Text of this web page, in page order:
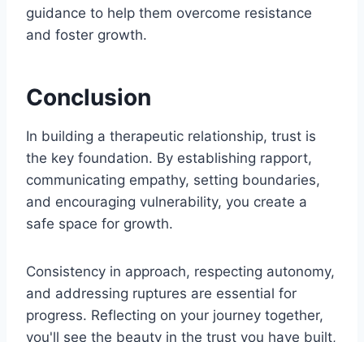
guidance to help them overcome resistance
and foster growth.
Conclusion
In building a therapeutic relationship, trust is
the key foundation. By establishing rapport,
communicating empathy, setting boundaries,
and encouraging vulnerability, you create a
safe space for growth.
Consistency in approach, respecting autonomy,
and addressing ruptures are essential for
progress. Reflecting on your journey together,
you'll see the beauty in the trust you have built,